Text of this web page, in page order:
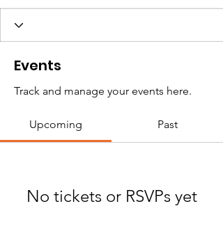
Events
Track and manage your events here.
Upcoming Past
No tickets or RSVPs yet